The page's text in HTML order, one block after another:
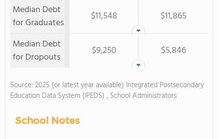
Median Debt
for Graduates
$11,548
$11,865
Median Debt
for Dropouts
$9,250 $5,846
Source: 2025 (or latest year available) Integrated Postsecondary
Education Data System (IPEDS) , School Administrators
School Notes